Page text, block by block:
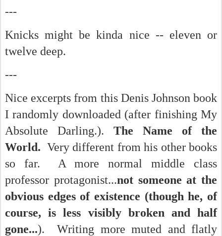
---
Knicks might be kinda nice -- eleven or
twelve deep.
---
Nice excerpts from this Denis Johnson book
I randomly downloaded (after finishing My
Absolute Darling.). The Name of the
World. Very different from his other books
so far. A more normal middle class
professor protagonist...not someone at the
obvious edges of existence (though he, of
course, is less visibly broken and half
gone...). Writing more muted and flatly